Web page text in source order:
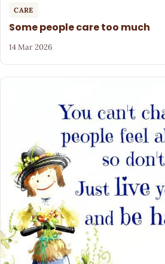
CARE
Some people care too much
14 Mar 2026